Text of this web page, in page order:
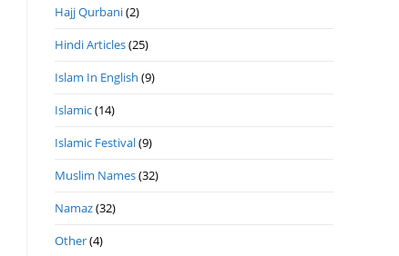
Hajj Qurbani(2)
Hindi Articles(25)
Islam In English (9)
Islamic(14)
Islamic Festival(9)
Muslim Names(32)
Namaz(32)
Other(4)